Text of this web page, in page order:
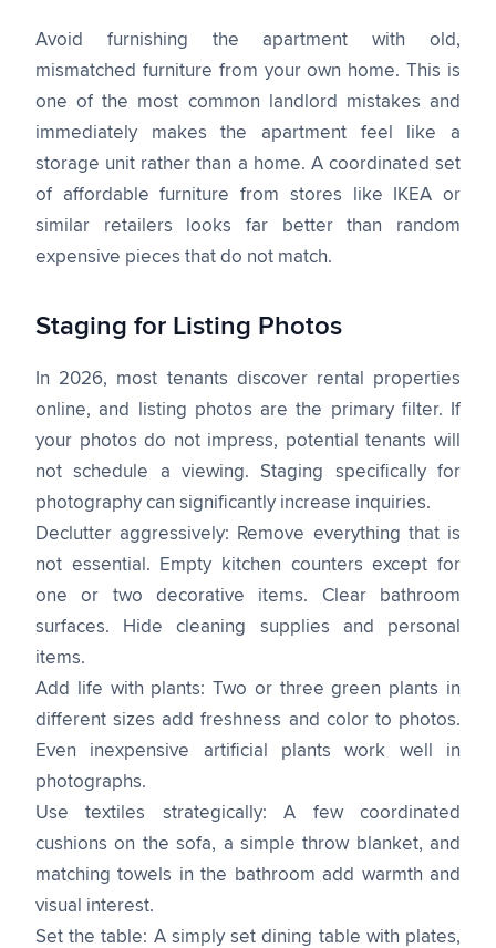
Avoid furnishing the apartment with old,
mismatched furniture from your own home. This is
one of the most common landlord mistakes and
immediately makes the apartment feel like a
storage unit rather than a home. A coordinated set
of affordable furniture from stores like IKEA or
similar retailers looks far better than random
expensive pieces that do not match.
Staging for Listing Photos
In 2026, most tenants discover rental properties
online, and listing photos are the primary filter. If
your photos do not impress, potential tenants will
not schedule a viewing. Staging specifically for
photography can significantly increase inquiries.
Declutter aggressively: Remove everything that is
not essential. Empty kitchen counters except for
one or two decorative items. Clear bathroom
surfaces. Hide cleaning supplies and personal
items.
Add life with plants: Two or three green plants in
different sizes add freshness and color to photos.
Even inexpensive artificial plants work well in
photographs.
Use textiles strategically: A few coordinated
cushions on the sofa, a simple throw blanket, and
matching towels in the bathroom add warmth and
visual interest.
Set the table: A simply set dining table with plates,